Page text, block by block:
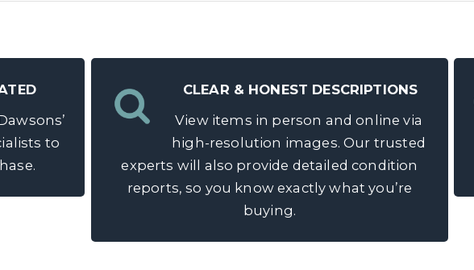
to
CLEAR & HONEST DESCRIPTIONS
View items in person and online via
high-resolution images. Our trusted
experts will also provide detailed condition
reports, so you know exactly what you’re
buying.